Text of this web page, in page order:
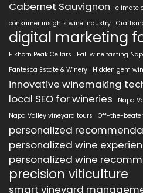
Cabernet Sauvignon
climate
consumer insights wine industry
digital marketing
Elkhorn Peak Cellars
Fall wine tasting
Fantesca Estate & Winery
Hidden gem
innovative winemaking
local SEO for wineries
Napa
Napa Valley vineyard tours
Off-the-
personalized
personalized wine
personalized wine
precision viticulture
smart vineyard